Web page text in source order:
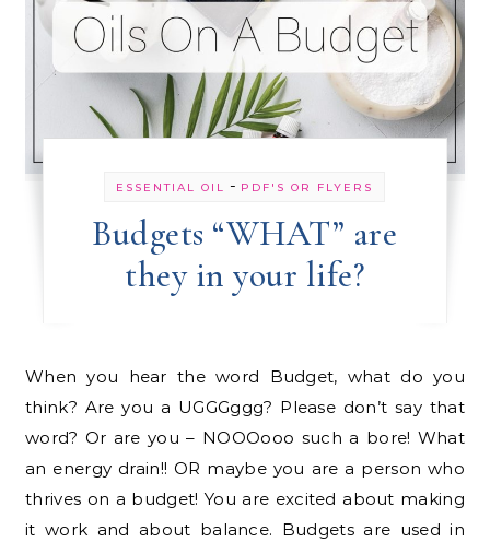
ESSENTIAL OIL - PDF'S OR FLYERS
Budgets “WHAT” are
they in your life?
When you hear the word Budget, what do you
think? Are you a UGGGggg? Please don’t say that
word? Or are you – NOOOooo such a bore! What
an energy drain!! OR maybe you are a person who
thrives on a budget! You are excited about making
it work and about balance. Budgets are used in